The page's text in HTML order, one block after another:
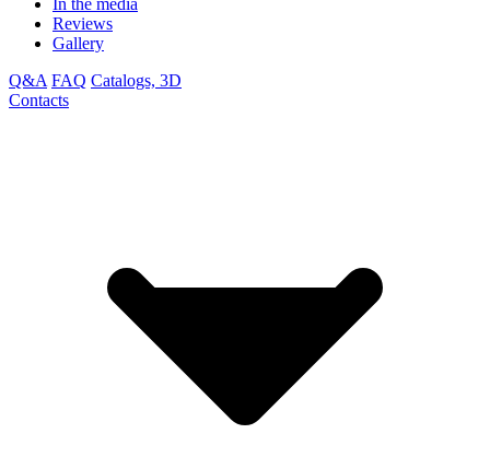
In the media
Reviews
Gallery
Q&A FAQ Catalogs, 3D
Contacts